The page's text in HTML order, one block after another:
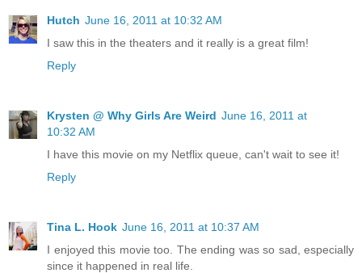
Hutch June 16, 2011 at 10:32 AM
I saw this in the theaters and it really is a great film!
Reply
Krysten @ Why Girls Are Weird June 16, 2011 at
10:32 AM
I have this movie on my Netflix queue, can't wait to see it!
Reply
Tina L. Hook June 16, 2011 at 10:37 AM
I enjoyed this movie too. The ending was so sad, especially
since it happened in real life.